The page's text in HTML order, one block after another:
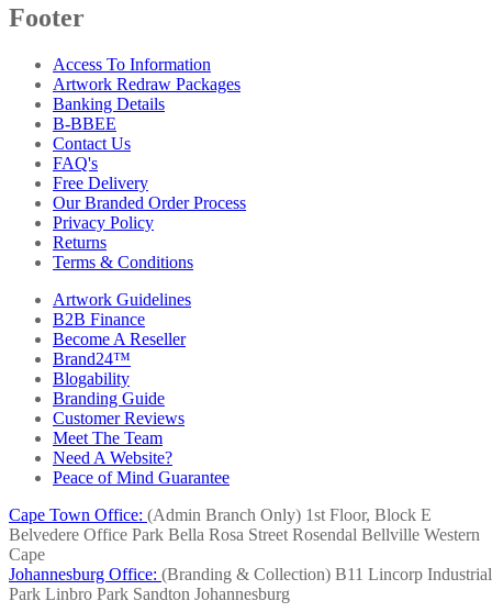
Footer
Access To Information
Artwork Redraw Packages
Banking Details
B-BBEE
Contact Us
FAQ's
Free Delivery
Our Branded Order Process
Privacy Policy
Returns
Terms & Conditions
Artwork Guidelines
B2B Finance
Become A Reseller
Brand24™
Blogability
Branding Guide
Customer Reviews
Meet The Team
Need A Website?
Peace of Mind Guarantee
Cape Town Office: (Admin Branch Only) 1st Floor, Block E
Belvedere Office Park Bella Rosa Street Rosendal Bellville Western
Cape
Johannesburg Office: (Branding & Collection) B11 Lincorp Industrial
Park Linbro Park Sandton Johannesburg